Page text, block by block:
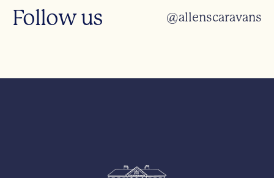
Follow us @allenscaravans